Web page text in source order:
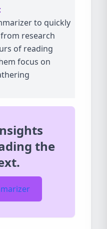
to quickly
research
of reading
focus on
the